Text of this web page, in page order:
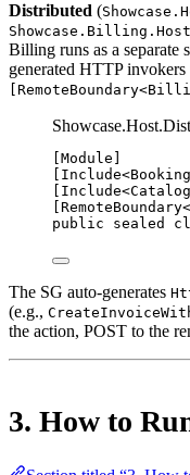
Distributed (
Showcase.Billing.Host
Billing runs as a separate
generated HTTP invokers
Module
Include<
Include<
RemoteBoundary<
public
sealed
The SG auto-generates
(e.g.,
the action, POST to the
3. How to